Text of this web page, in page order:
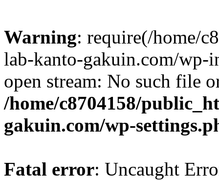
Warning: require(/home/
lab-kanto-gakuin.com/wp-
open stream: No such file
/home/c8704158/
gakuin.com/wp-
Fatal error: Uncaught